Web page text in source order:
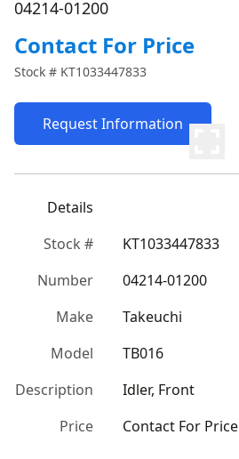
04214-01200
Contact For Price
Stock # KT1033447833
Request Information
Details
Stock #
KT1033447833
Number
04214-01200
Make
Takeuchi
Model
TB016
Description
Idler, Front
Price
Contact For Price